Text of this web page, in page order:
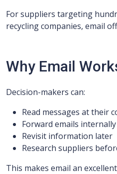
For suppliers targeting
recycling companies, email
Why Email
Decision-makers can:
Read messages at their
Forward emails internally
Revisit information later
Research suppliers
This makes email an